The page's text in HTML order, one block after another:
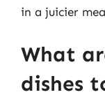
in a juicier
What
dishes